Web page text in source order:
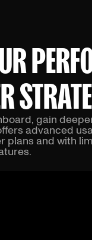
gain
advanced
plans and with